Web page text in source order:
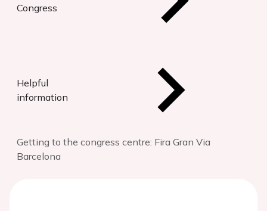
Congress
Helpful
information
Getting to the congress centre: Fira Gran Via
Barcelona